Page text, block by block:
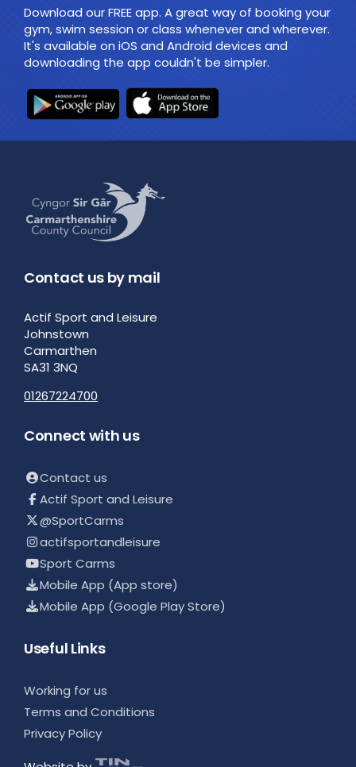
Download our FREE app. A great way of booking your
gym, swim session or class whenever and wherever.
It's available on iOS and Android devices and
downloading the app couldn't be simpler.
Contact us by mail
Actif Sport and Leisure
Johnstown
Carmarthen
SA31 3NQ
01267224700
Connect with us
Contact us
Actif Sport and Leisure
@SportCarms
actifsportandleisure
Sport Carms
Mobile App (App store)
Mobile App (Google Play Store)
Useful Links
Working for us
Terms and Conditions
Privacy Policy